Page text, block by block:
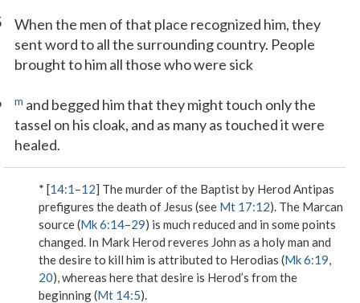
When the men of that place recognized him, they
sent word to all the surrounding country. People
brought to him all those who were sick
m and begged him that they might touch only the
tassel on his cloak, and as many as touched it were
healed.
* [14:1–12] The murder of the Baptist by Herod Antipas
prefigures the death of Jesus (see Mt 17:12). The Marcan
source (Mk 6:14–29) is much reduced and in some points
changed. In Mark Herod reveres John as a holy man and
the desire to kill him is attributed to Herodias (Mk 6:19,
20), whereas here that desire is Herod’s from the
beginning (Mt 14:5).